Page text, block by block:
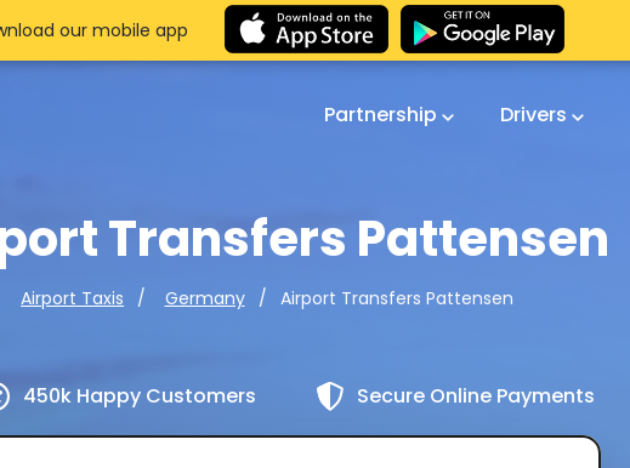
Partnership Drivers
Transfers Pattensen
Airport Taxis Germany Airport Transfers Pattensen
450k Happy Customers Secure Online Payments
our mobile app